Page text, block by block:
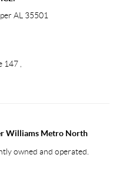
AL 35501
147,
Williams Metro North
owned and operated.